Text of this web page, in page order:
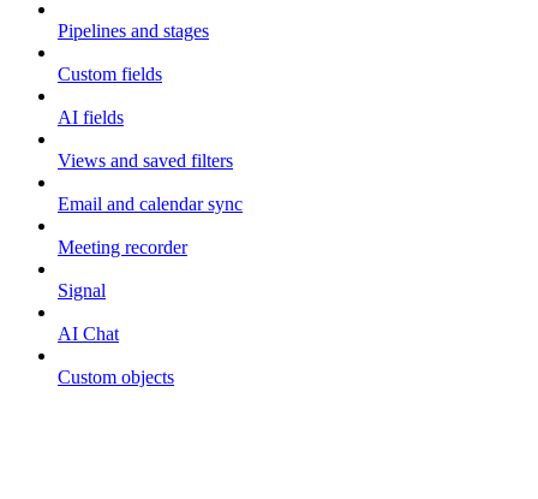
Pipelines and stages
Custom fields
AI fields
Views and saved filters
Email and calendar sync
Meeting recorder
Signal
AI Chat
Custom objects